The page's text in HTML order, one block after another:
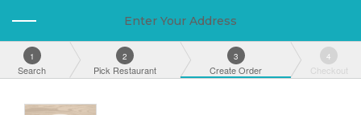
Enter Your Address
1
Search
2
Pick Restaurant
3
Create Order
4
Checkout